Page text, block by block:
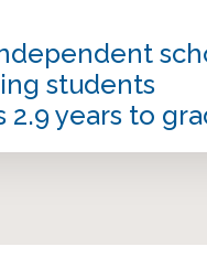
students
2.9 years to